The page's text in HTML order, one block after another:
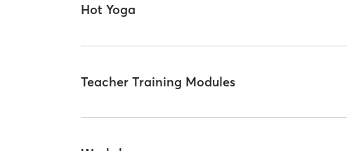
Hot Yoga
Teacher Training Modules